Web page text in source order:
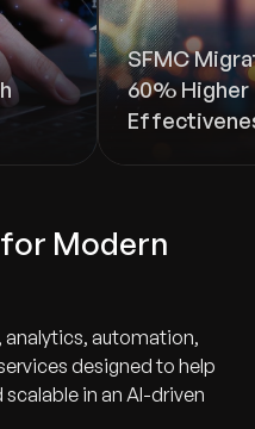
SFMC
60%
Modern
analytics, automation,
designed to help
in an AI-driven